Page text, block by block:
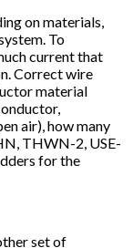
on materials,
To
current that
Correct wire
material
air), how many
THWN-2, USE-
for the
set of